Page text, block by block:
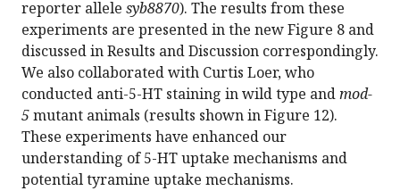
reporter allele syb8870). The results from these
experiments are presented in the new Figure 8 and
discussed in Results and Discussion correspondingly.
We also collaborated with Curtis Loer, who
conducted anti-5-HT staining in wild type andmod-
5mutant animals (results shown in Figure 12).
These experiments have enhanced our
understanding of 5-HT uptake mechanisms and
potential tyramine uptake mechanisms.